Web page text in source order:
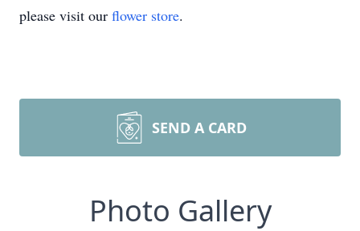
please visit our flower store.
SEND A CARD
Photo Gallery